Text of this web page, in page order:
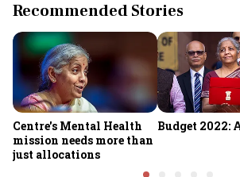
Recommended Stories
Centre's Mental Health
mission needs more than
just allocations
Budget 2022: